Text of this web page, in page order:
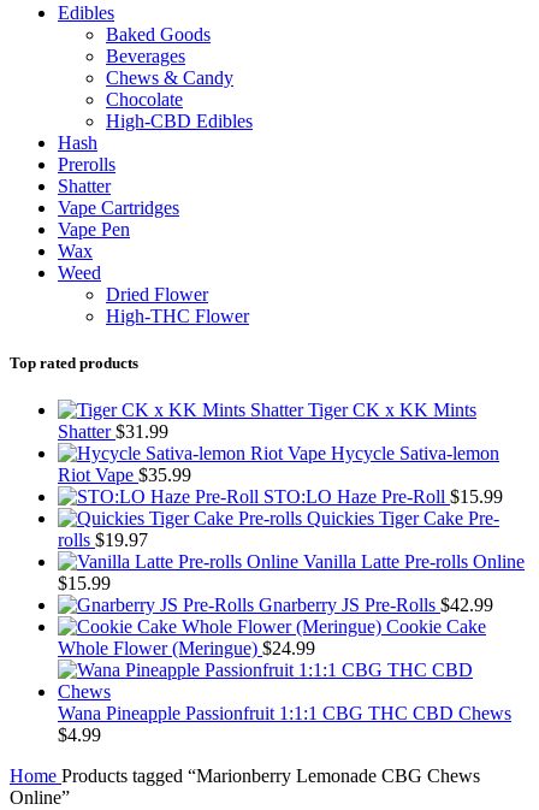
Edibles
Baked Goods
Beverages
Chews & Candy
Chocolate
High-CBD Edibles
Hash
Prerolls
Shatter
Vape Cartridges
Vape Pen
Wax
Weed
Dried Flower
High-THC Flower
Top rated products
Tiger CK x KK Mints
Shatter$31.99
Hycycle Sativa-lemon
Riot Vape $35.99
STO:LO Haze Pre-Roll $15.99
Quickies Tiger Cake Pre-
rolls $19.97
Vanilla Latte Pre-rolls Online
$15.99
Gnarberry JS Pre-Rolls $42.99
Cookie Cake
Whole Flower (Meringue) $24.99
Wana Pineapple Passionfruit 1:1:1 CBG THC CBD Chews
$4.99
Home Products tagged “Marionberry Lemonade CBG Chews
Online”